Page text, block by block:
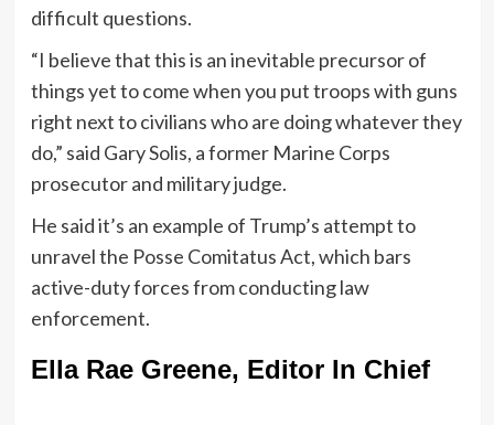
difficult questions.
“I believe that this is an inevitable precursor of
things yet to come when you put troops with guns
right next to civilians who are doing whatever they
do,” said Gary Solis, a former Marine Corps
prosecutor and military judge.
He said it’s an example of Trump’s attempt to
unravel the Posse Comitatus Act, which bars
active-duty forces from conducting law
enforcement.
Ella Rae Greene, Editor In Chief